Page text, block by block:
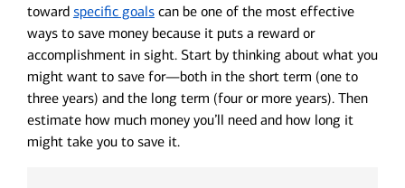
toward specific goalscan be one of the most effective
ways to save money because it puts a reward or
accomplishment in sight. Start by thinking about what you
might want to save for—both in the short term (one to
three years) and the long term (four or more years). Then
estimate how much money you’ll need and how long it
might take you to save it.